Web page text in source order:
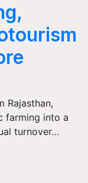
Rajasthan,
farming into a
turnover…